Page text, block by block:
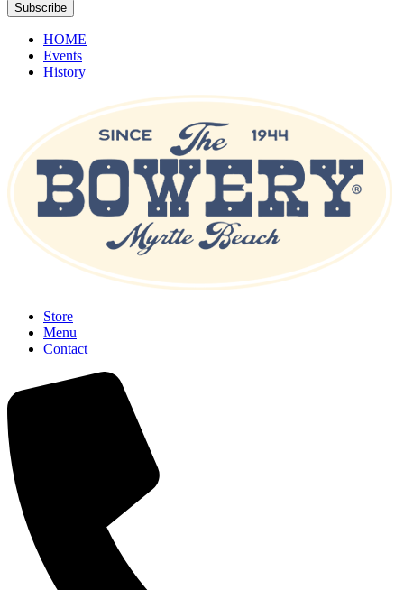
Subscribe
HOME
Events
History
Store
Menu
Contact